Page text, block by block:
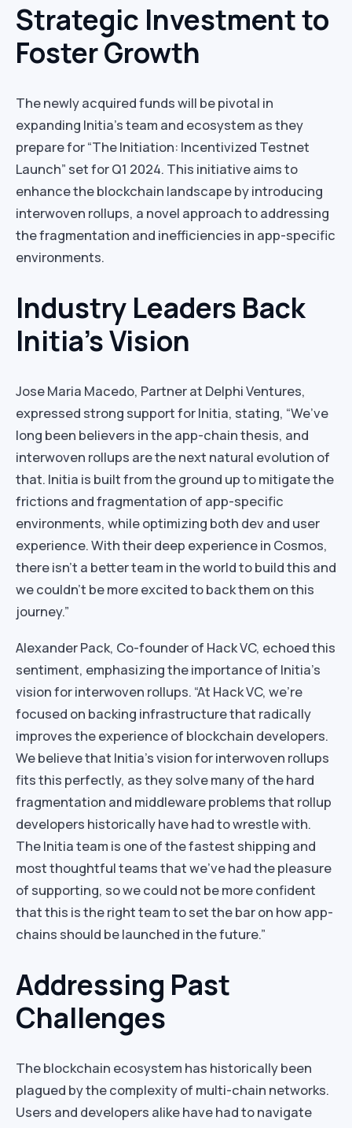
Strategic Investment to
Foster Growth
The newly acquired funds will be pivotal in
expanding Initia’s team and ecosystem as they
prepare for “The Initiation: Incentivized Testnet
Launch” set for Q1 2024. This initiative aims to
enhance the blockchain landscape by introducing
interwoven rollups, a novel approach to addressing
the fragmentation and inefficiencies in app-specific
environments.
Industry Leaders Back
Initia’s Vision
Jose Maria Macedo, Partner at Delphi Ventures,
expressed strong support for Initia, stating, “We’ve
long been believers in the app-chain thesis, and
interwoven rollups are the next natural evolution of
that. Initia is built from the ground up to mitigate the
frictions and fragmentation of app-specific
environments, while optimizing both dev and user
experience. With their deep experience in Cosmos,
there isn’t a better team in the world to build this and
we couldn’t be more excited to back them on this
journey.”
Alexander Pack, Co-founder of Hack VC, echoed this
sentiment, emphasizing the importance of Initia’s
vision for interwoven rollups. “At Hack VC, we’re
focused on backing infrastructure that radically
improves the experience of blockchain developers.
We believe that Initia’s vision for interwoven rollups
fits this perfectly, as they solve many of the hard
fragmentation and middleware problems that rollup
developers historically have had to wrestle with.
The Initia team is one of the fastest shipping and
most thoughtful teams that we’ve had the pleasure
of supporting, so we could not be more confident
that this is the right team to set the bar on how app-
chains should be launched in the future.”
Addressing Past
Challenges
The blockchain ecosystem has historically been
plagued by the complexity of multi-chain networks.
Users and developers alike have had to navigate